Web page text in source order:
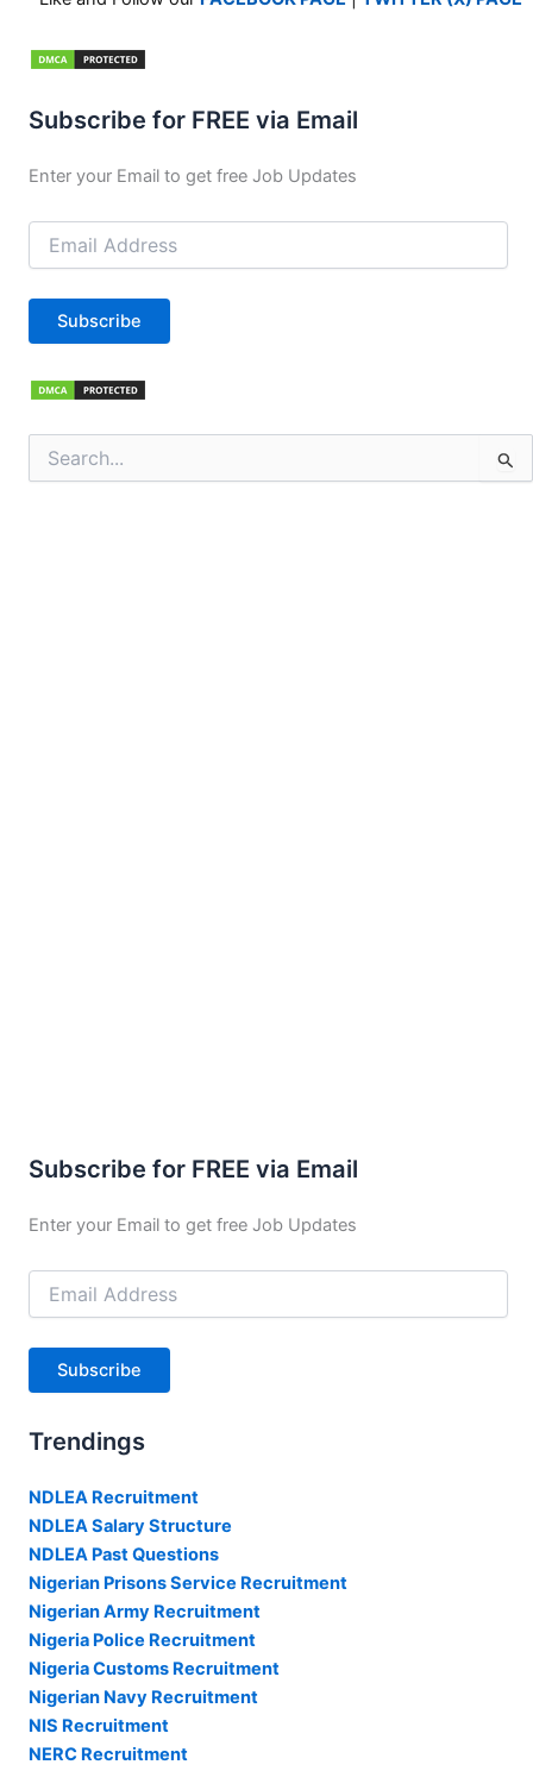
Subscribe for FREE via Email
Enter your Email to get free Job Updates
Email
Address
Subscribe
for:
Subscribe for FREE via Email
Enter your Email to get free Job Updates
Email
Address
Subscribe
Trendings
NDLEA Recruitment
NDLEA Salary Structure
NDLEA Past Questions
Nigerian Prisons Service Recruitment
Nigerian Army Recruitment
Nigeria Police Recruitment
Nigeria Customs Recruitment
Nigerian Navy Recruitment
NIS Recruitment
NERC Recruitment